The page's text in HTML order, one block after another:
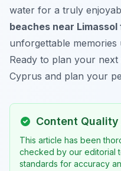
water for a truly
beaches near
unforgettable
Ready to plan your
Cyprus and plan your
Content
This article has been
checked by our editorial
standards for accuracy